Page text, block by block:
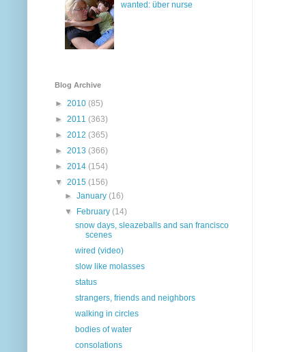
wanted: über nurse
Blog Archive
► 2010 (85)
► 2011 (363)
► 2012 (365)
► 2013 (366)
► 2014 (154)
▼ 2015 (156)
►January(16)
▼
February(14)
snow days, sleazeballs and san francisco
scenes
wired (video)
slow like molasses
status
strangers, friends and neighbors
walking in circles
bodies of water
consolations